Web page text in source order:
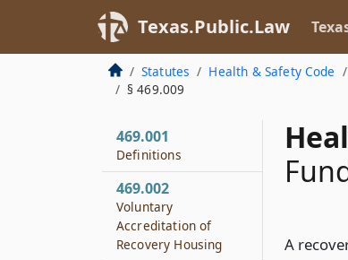
Texas.Public.Law
Statutes Health & Safety Code
§ 469.009
A
469.001
Definitions
469.002
Voluntary
Accreditation of
Recovery Housing